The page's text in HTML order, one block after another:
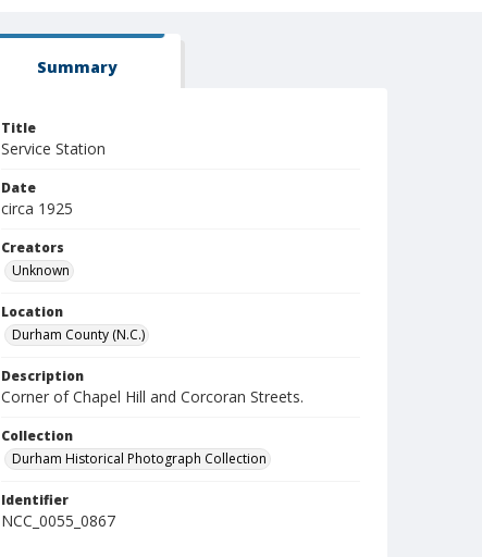
Summary
Title
Service Station
Date
circa 1925
Creators
Unknown
Location
Durham County (N.C.)
Description
Corner of Chapel Hill and Corcoran Streets.
Collection
Durham Historical Photograph Collection
Identifier
NCC_0055_0867